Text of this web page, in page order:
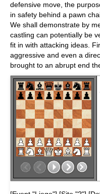
defensive move, the
in safety behind a pawn
We shall demonstrate by
castling can potentially be
fit in with attacking ideas.
aggressive and even a
brought to an abrupt end